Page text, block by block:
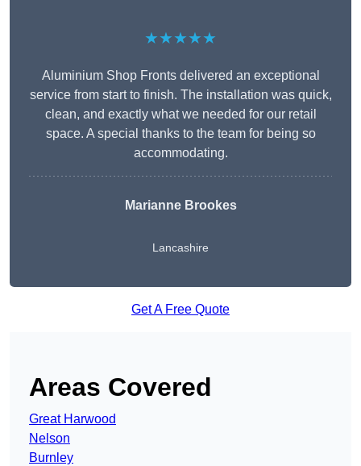
★★★★★
Aluminium Shop Fronts delivered an exceptional
service from start to finish. The installation was quick,
clean, and exactly what we needed for our retail
space. A special thanks to the team for being so
accommodating.
Marianne Brookes
Lancashire
Get A Free Quote
Areas Covered
Great Harwood
Nelson
Burnley